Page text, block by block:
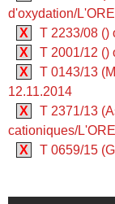
d'oxydation/
X
T 2233/08 ()
X
T 2001/12 ()
X
T 0143/13
12.11.2014
X
T 2371/13
cationiques/
X
T 0659/15